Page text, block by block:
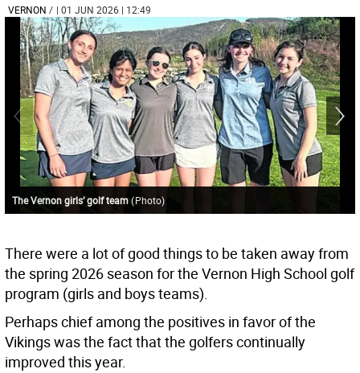
VERNON / | 01 JUN 2026 | 12:49
The Vernon girls’ golf team (Photo)
There were a lot of good things to be taken away from
the spring 2026 season for the Vernon High School golf
program (girls and boys teams).
Perhaps chief among the positives in favor of the
Vikings was the fact that the golfers continually
improved this year.